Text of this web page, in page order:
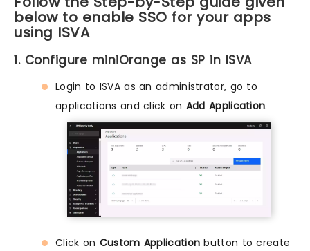
below to enable SSO for your apps
using ISVA
1. Configure miniOrange as SP in ISVA
Login to ISVA as an administrator, go to
applications and click on Add Application.
Click on Custom Application button to create